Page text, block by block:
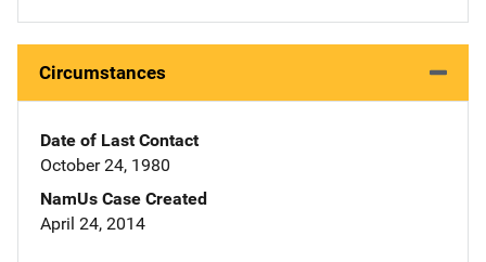
Circumstances
Date of Last Contact
October 24, 1980
NamUs Case Created
April 24, 2014